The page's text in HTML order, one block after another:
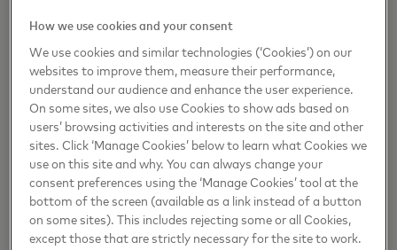
It also serves as a testament to Mastercard’s
enduring commitment to empowering India,
furthering its digital ambitions, and nurturing the
immense talent in the country.”
The launch of Mastercard’s new campus will
support several goals within the government’s
“Viksit Bharat” vision, which seeks to transform
India into a fully developed, technologically
advanced economy by 2047—the 100thanniversary
How we use cookies and your consent
We use cookies and similar technologies (‘Cookies’) on our
websites to improve them, measure their performance,
understand our audience and enhance the user experience.
On some sites, we also use Cookies to show ads based on
users’ browsing activities and interests on the site and other
sites. Click ‘Manage Cookies’ below to learn what Cookies we
use on this site and why. You can always change your
consent preferences using the ‘Manage Cookies’ tool at the
bottom of the screen (available as a link instead of a button
on some sites). This includes rejecting some or all Cookies,
except those that are strictly necessary for the site to work.